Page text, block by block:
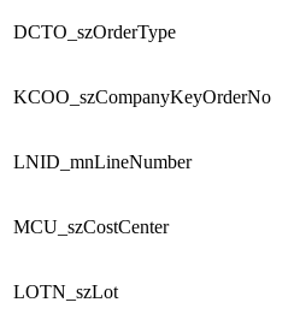
DCTO_szOrderType
KCOO_szCompanyKeyOrderNo
LNID_mnLineNumber
MCU_szCostCenter
LOTN_szLot